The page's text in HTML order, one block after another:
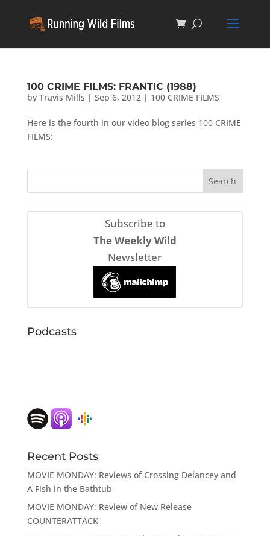
100 CRIME FILMS: FRANTIC (1988)
by Travis Mills | Sep 6, 2012| 100 CRIME FILMS
Here is the fourth in our video blog series 100 CRIME
FILMS:
Subscribe to
The Weekly Wild
Newsletter
Podcasts
Recent Posts
MOVIE MONDAY: Reviews of Crossing Delancey and
A Fish in the Bathtub
MOVIE MONDAY: Review of New Release
COUNTERATTACK